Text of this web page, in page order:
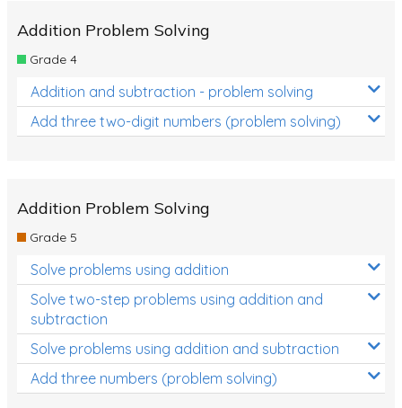
Addition Problem Solving
Grade 4
Addition and subtraction - problem solving
Add three two-digit numbers (problem solving)
Addition Problem Solving
Grade 5
Solve problems using addition
Solve two-step problems using addition and
subtraction
Solve problems using addition and subtraction
Add three numbers (problem solving)